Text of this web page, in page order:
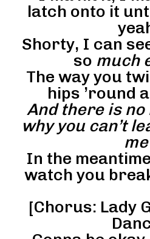
latch onto it
Shorty, I can
so much
The way you
hips ’round
And there is
why you can’t
me
In the
watch you
[Chorus: Lady